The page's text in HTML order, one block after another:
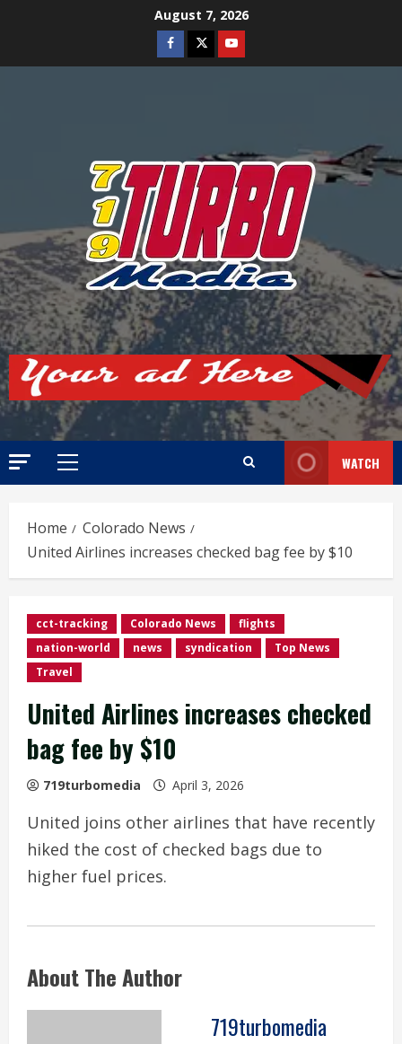
August 7, 2026
Facebook
TwitterYoutube
Primary
WATCH
Home
Colorado News
United Airlines increases checked bag fee by $10
cct-tracking Colorado News
flights
nation-world
news syndication
Top News
Travel
United Airlines increases checked
bag fee by $10
719turbomedia April 3, 2026
United joins other airlines that have recently
hiked the cost of checked bags due to
higher fuel prices.
About The Author
719turbomedia